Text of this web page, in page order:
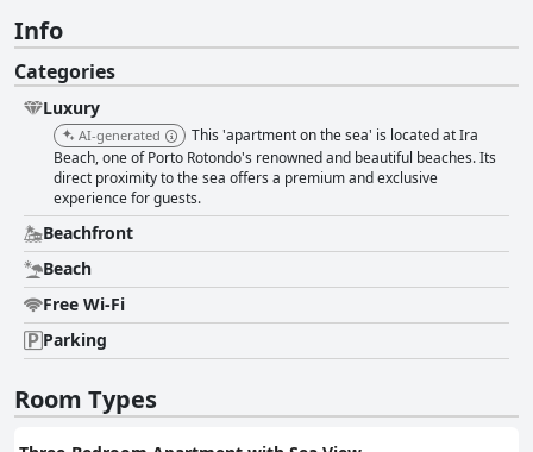
Info
Categories
Luxury
AI-generated
This 'apartment on the sea' is located at Ira
Beach, one of Porto Rotondo's renowned and beautiful beaches. Its
direct proximity to the sea offers a premium and exclusive
experience for guests.
Beachfront
Beach
Free Wi-Fi
Parking
Room Types